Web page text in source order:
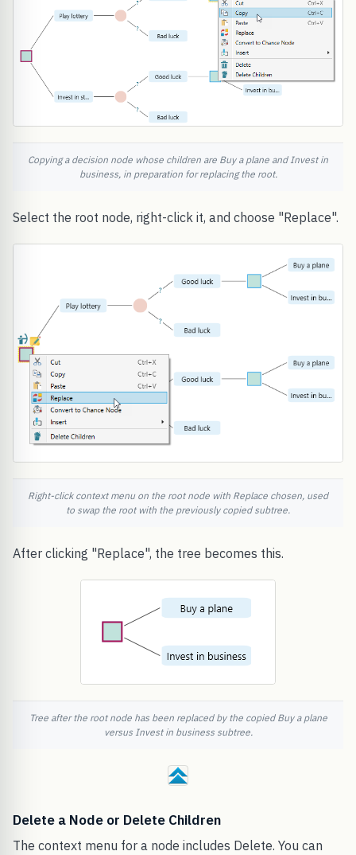
Copying a decision node whose children are Buy a plane and Invest in
business, in preparation for replacing the root.
Select the root node, right-click it, and choose "Replace".
Right-click context menu on the root node with Replace chosen, used
to swap the root with the previously copied subtree.
After clicking "Replace", the tree becomes this.
Tree after the root node has been replaced by the copied Buy a plane
versus Invest in business subtree.
Delete a Node or Delete Children
The context menu for a node includes Delete. You can